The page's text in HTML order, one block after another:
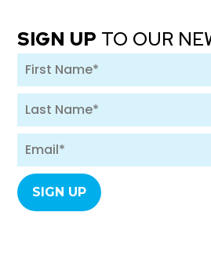
SIGN UP TO OUR